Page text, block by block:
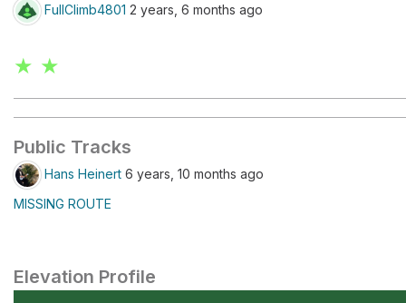
FullClimb4801 2 years, 6 months ago
★ ★
Public Tracks
Hans Heinert 6 years, 10 months ago
MISSING ROUTE
Elevation Profile